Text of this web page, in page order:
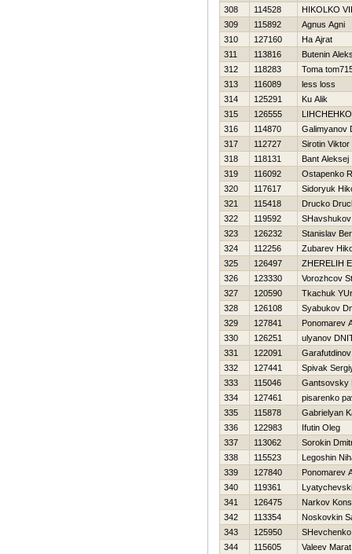
308
114528
НIKOLKO
309
115892
Agnus Agni
310
127160
Ha Ajrat
311
113816
Butenin
312
118283
Toma
313
116089
less loss
314
125291
Ku Alik
315
126555
316
114870
Galimyanov
317
112727
Sirotin Viktor
318
118131
Bant Aleksej
319
116092
Ostapenko
320
117617
Sidoryuk
321
115418
Drucko
322
119592
323
126232
Stanislav
324
112256
Zubarev
325
126497
ZHERELIН
326
123330
Vorozhcov
327
120590
Tkachuk
328
126108
Syabukov
329
127841
Ponomarev
330
126251
ulyanov
331
122091
332
127441
Spivak
333
115046
Gantsovsky
334
127461
pisarenko
335
115878
Gabrielyan
336
122983
Ifutin Oleg
337
113062
Sorokin
338
115523
Legoshin
339
127840
Ponomarev
340
119361
341
126475
Narkov
342
113354
Noskovkin
343
125950
344
115605
Valeev Marat